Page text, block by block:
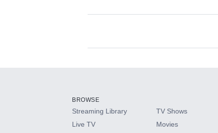
Available Add-
HBO Max
BROWSE
Streaming Library
Live TV
TV Shows
Movies